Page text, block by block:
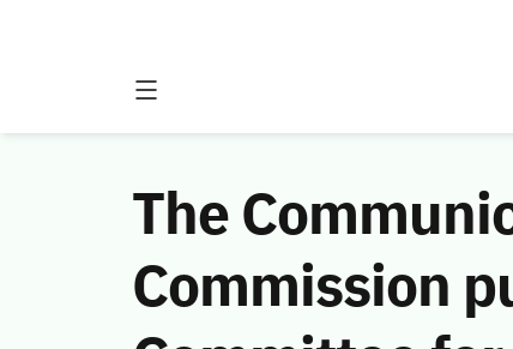
The
Commission